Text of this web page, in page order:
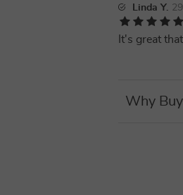
Linda Y.
It's great
Why